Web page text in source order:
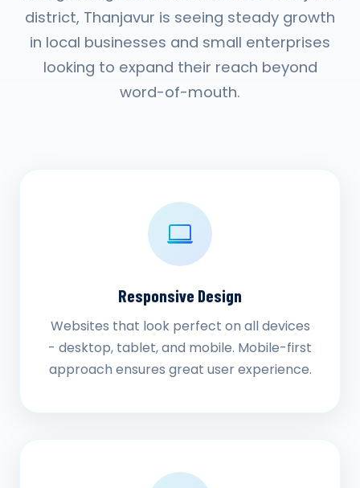
district, Thanjavur is seeing steady growth
in local businesses and small enterprises
looking to expand their reach beyond
word-of-mouth.
Responsive Design
Websites that look perfect on all devices
- desktop, tablet, and mobile. Mobile-first
approach ensures great user experience.